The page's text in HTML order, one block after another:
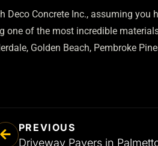
Deco Concrete Inc., assuming
one of the most incredible
Golden Beach, Pembroke
PREVIOUS